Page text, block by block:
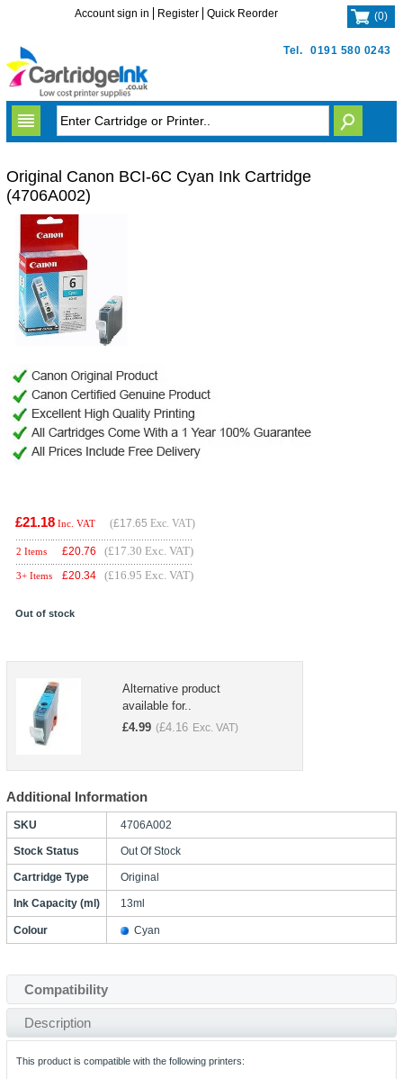
Tel. 0191 580 0243
Account sign in Register Quick Reorder (0)
Original Canon BCI-6C Cyan Ink Cartridge
(4706A002)
£21.18 Inc. VAT (£17.65 Exc. VAT)
2 Items £20.76 (£17.30 Exc. VAT)
3+ Items £20.34 (£16.95 Exc. VAT)
Out of stock
Alternative product
available for..
£4.99 (£4.16 Exc. VAT)
Additional Information
SKU 4706A002
Stock Status Out Of Stock
Cartridge Type Original
Ink Capacity (ml) 13ml
Colour Cyan
Compatibility
Description
This product is compatible with the following printers: